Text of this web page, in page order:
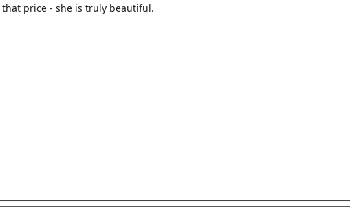
price - she is truly beautiful.